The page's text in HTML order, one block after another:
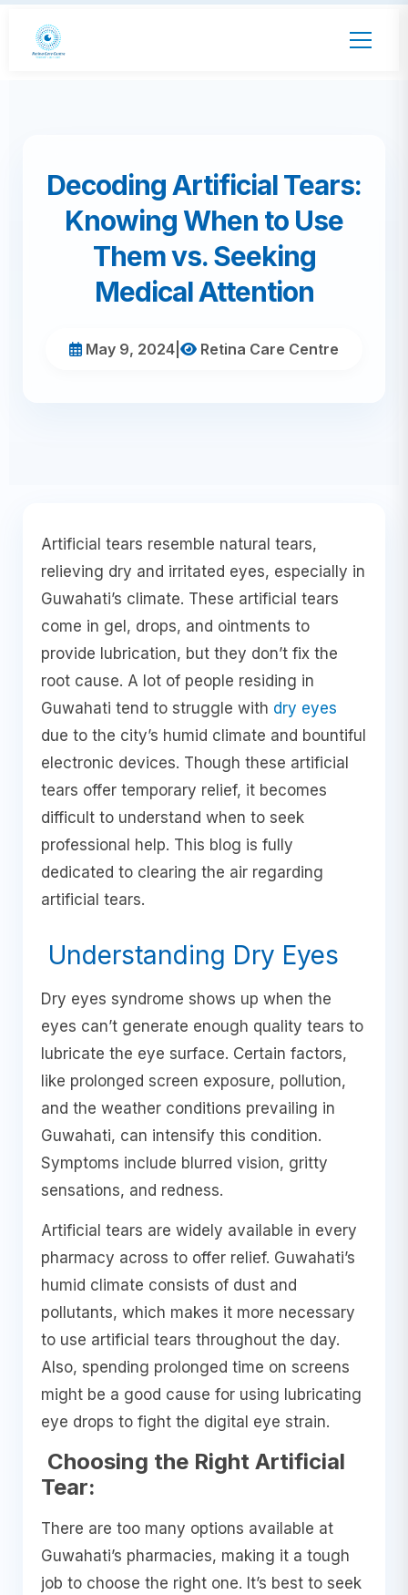
Decoding Artificial Tears:
Knowing When to Use
Them vs. Seeking
Medical Attention
May 9, 2024 Retina Care Centre
Artificial tears resemble natural tears,
relieving dry and irritated eyes, especially in
Guwahati’s climate. These artificial tears
come in gel, drops, and ointments to
provide lubrication, but they don’t fix the
root cause. A lot of people residing in
Guwahati tend to struggle with dry eyes
due to the city’s humid climate and bountiful
electronic devices. Though these artificial
tears offer temporary relief, it becomes
difficult to understand when to seek
professional help. This blog is fully
dedicated to clearing the air regarding
artificial tears.
Understanding Dry Eyes
Dry eyes syndrome shows up when the
eyes can’t generate enough quality tears to
lubricate the eye surface. Certain factors,
like prolonged screen exposure, pollution,
and the weather conditions prevailing in
Guwahati, can intensify this condition.
Symptoms include blurred vision, gritty
sensations, and redness.
Artificial tears are widely available in every
pharmacy across to offer relief. Guwahati’s
humid climate consists of dust and
pollutants, which makes it more necessary
to use artificial tears throughout the day.
Also, spending prolonged time on screens
might be a good cause for using lubricating
eye drops to fight the digital eye strain.
Choosing the Right Artificial
Tear:
There are too many options available at
Guwahati’s pharmacies, making it a tough
job to choose the right one. It’s best to seek